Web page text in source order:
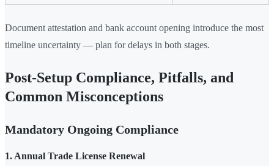
Document attestation and bank account opening introduce the most
timeline uncertainty — plan for delays in both stages.
Post-Setup Compliance, Pitfalls, and
Common Misconceptions
Mandatory Ongoing Compliance
1. Annual Trade License Renewal